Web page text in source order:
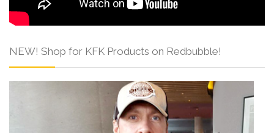
NEW! Shop for KFK Products on Redbubble!